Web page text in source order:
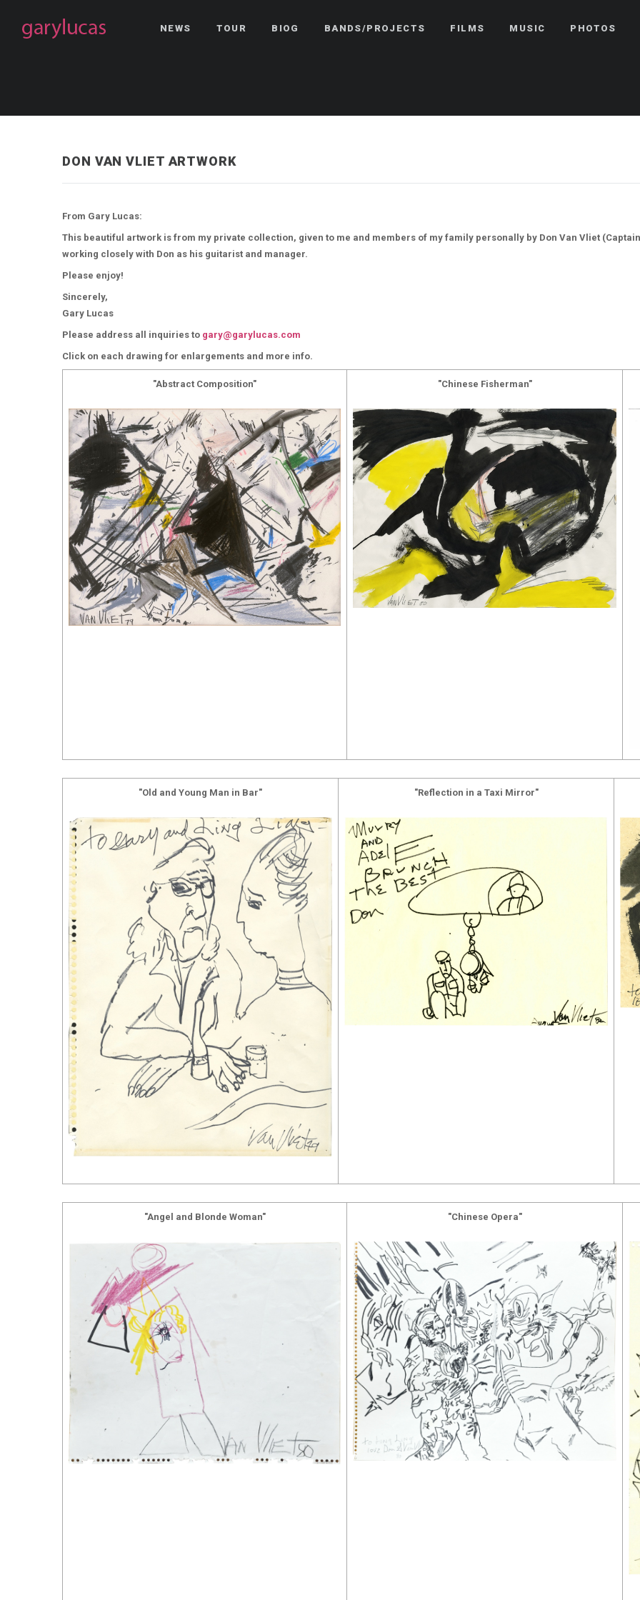
NEWS TOUR BIOG BANDS/PROJECTS FILMS MUSIC PHOTOS
DON VAN VLIET ARTWORK
From Gary Lucas:
This beautiful artwork is from my private collection, given to me and members of my family personally by Don Van Vliet
working closely with Don as his guitarist and manager.
Please enjoy!
Sincerely,
Gary Lucas
Please address all inquiries to gary@garylucas.com
Click on each drawing for enlargements and more info.
"Abstract Composition" "Chinese Fisherman"
"Old and Young Man in Bar" "Reflection in a Taxi Mirror"
"Angel and Blonde Woman" "Chinese Opera"